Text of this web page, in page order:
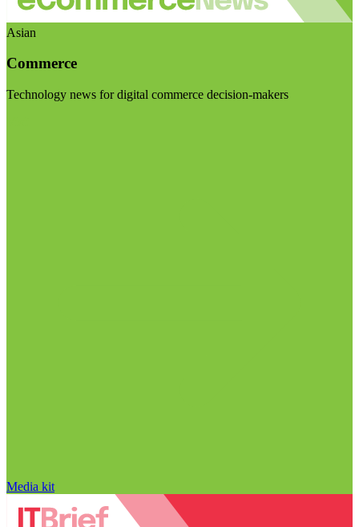
Asian
Commerce
Technology news for digital commerce decision-makers
Media kit